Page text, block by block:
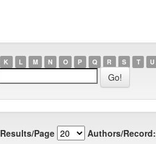
K L M N O P Q R S T U
Results/Page Authors/Record: